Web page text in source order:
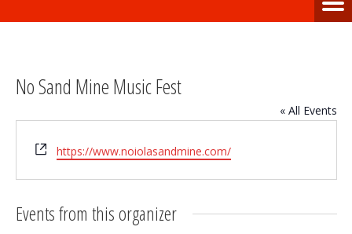
No Sand Mine Music Fest
« All Events
Website
https://www.noiolasandmine.com/
Events from this organizer